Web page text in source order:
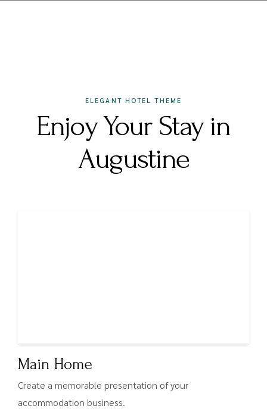
ELEGANT HOTEL THEME
Enjoy Your Stay in
Augustine
Main Home
Create a memorable presentation of your
accommodation business.